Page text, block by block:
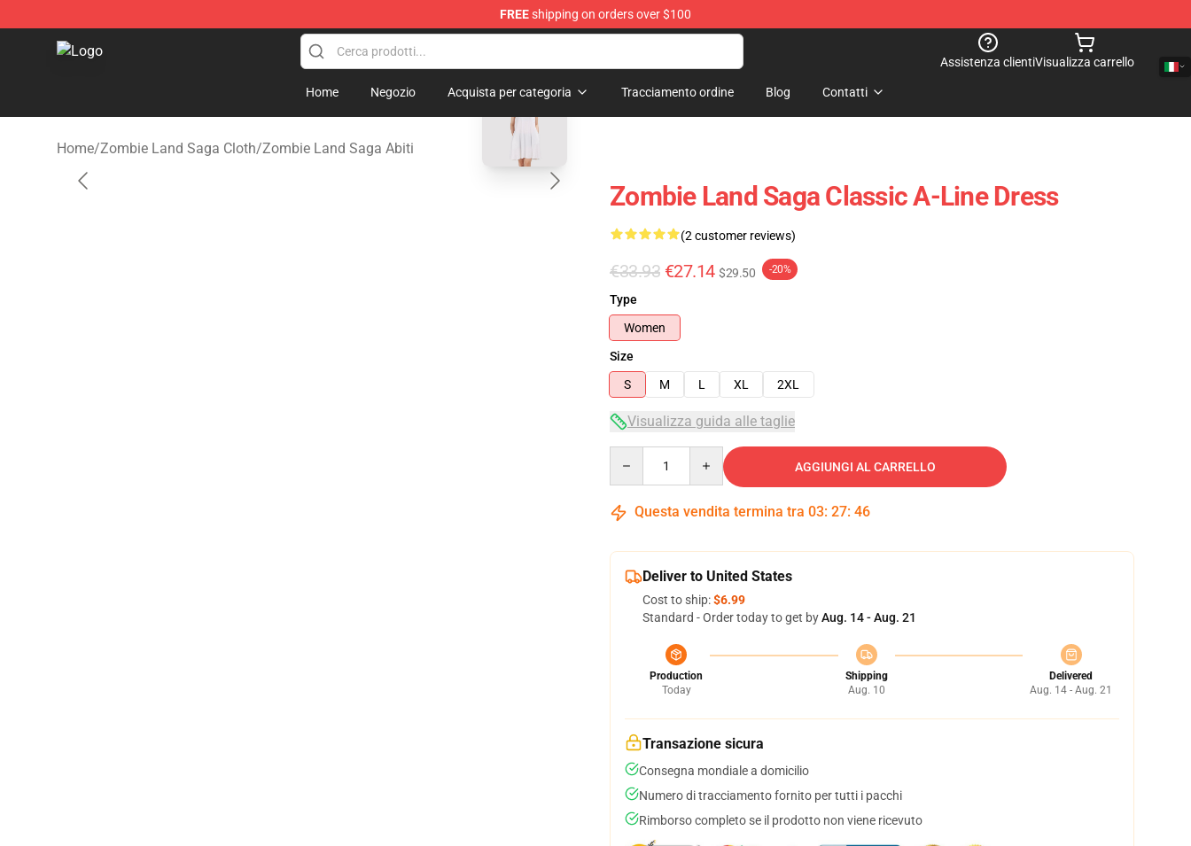
FREEshipping on orders over $100
Zombie Land Saga Shop - Official Zombie Land Saga Merchandise Store
Assistenza clientiVisualizza carrello
Home Negozio Acquista per categoria Tracciamento ordine Blog Contatti
Home/Zombie Land Saga Cloth/Zombie Land Saga Abiti
blank template
Zombie Land Saga Classic A-Line Dress
(2 customer reviews)
€33.93 €27.14 $29.50 -20%
Type
Women
Size
S
M L XL 2XL
Visualizza guida alle taglie
AGGIUNGI AL CARRELLO
Questa vendita termina tra 03: 27: 45
Deliver to United States
Cost to ship:$6.99
Standard - Order today to get byAug. 14 - Aug. 21
Production
Today
Shipping
Aug. 10
Delivered
Aug. 14 - Aug. 21
Transazione sicura
Consegna mondiale a domicilio
Numero di tracciamento fornito per tutti i pacchi
Rimborso completo se il prodotto non viene ricevuto